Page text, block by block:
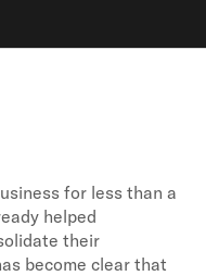
for less than a
helped
their
become clear that